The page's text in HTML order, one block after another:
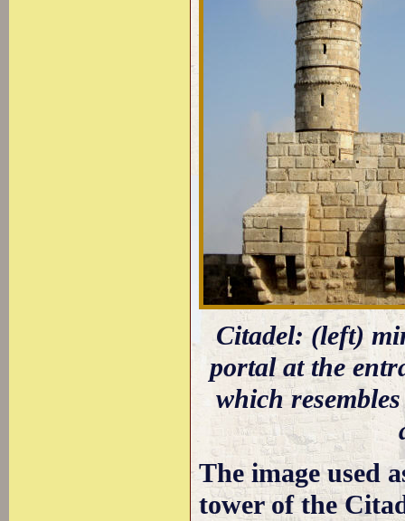
Citadel: (left)
portal at the
which
The image used
tower of the